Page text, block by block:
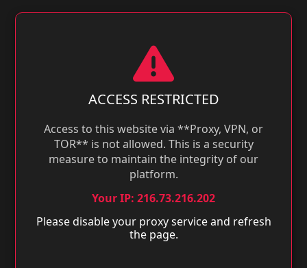
ACCESS RESTRICTED
Access to this website via **Proxy, VPN, or
TOR** is not allowed. This is a security
measure to maintain the integrity of our
platform.
Your IP: 216.73.216.202
Please disable your proxy service and refresh
the page.